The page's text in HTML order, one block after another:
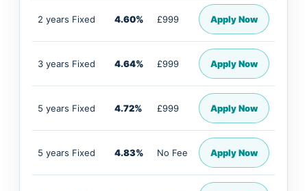
2 years Fixed 4.60% £999 Apply Now
3 years Fixed 4.64% £999 Apply Now
5 years Fixed 4.72% £999 Apply Now
5 years Fixed 4.83% No Fee Apply Now